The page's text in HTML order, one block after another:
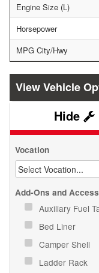
Engine Size (L)
Horsepower
MPG City/Hwy
Vehicle
Vocation
Add-Ons and
Auxiliary Fuel
Bed Liner
Camper Shell
Ladder Rack